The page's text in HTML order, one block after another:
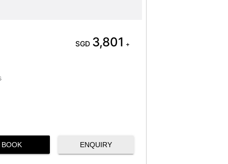
SGD 3,801 +
BOOK ENQUIRY